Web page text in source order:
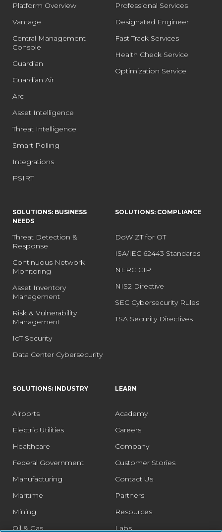
Platform Overview
Vantage
Central Management
Console
Guardian
Guardian Air
Arc
Asset Intelligence
Threat Intelligence
Smart Polling
Integrations
PSIRT
Professional Services
Designated Engineer
Fast Track Services
Health Check Service
Optimization Service
SOLUTIONS: BUSINESS
NEEDS
Threat Detection &
Response
Continuous Network
Monitoring
Asset Inventory
Management
Risk & Vulnerability
Management
IoT Security
Data Center Cybersecurity
SOLUTIONS: COMPLIANCE
DoW ZT for OT
ISA/IEC 62443 Standards
NERC CIP
NIS2 Directive
SEC Cybersecurity Rules
TSA Security Directives
SOLUTIONS: INDUSTRY
Airports
Electric Utilities
Healthcare
Federal Government
Manufacturing
Maritime
Mining
Oil & Gas
LEARN
Academy
Careers
Company
Customer Stories
Contact Us
Partners
Resources
Labs